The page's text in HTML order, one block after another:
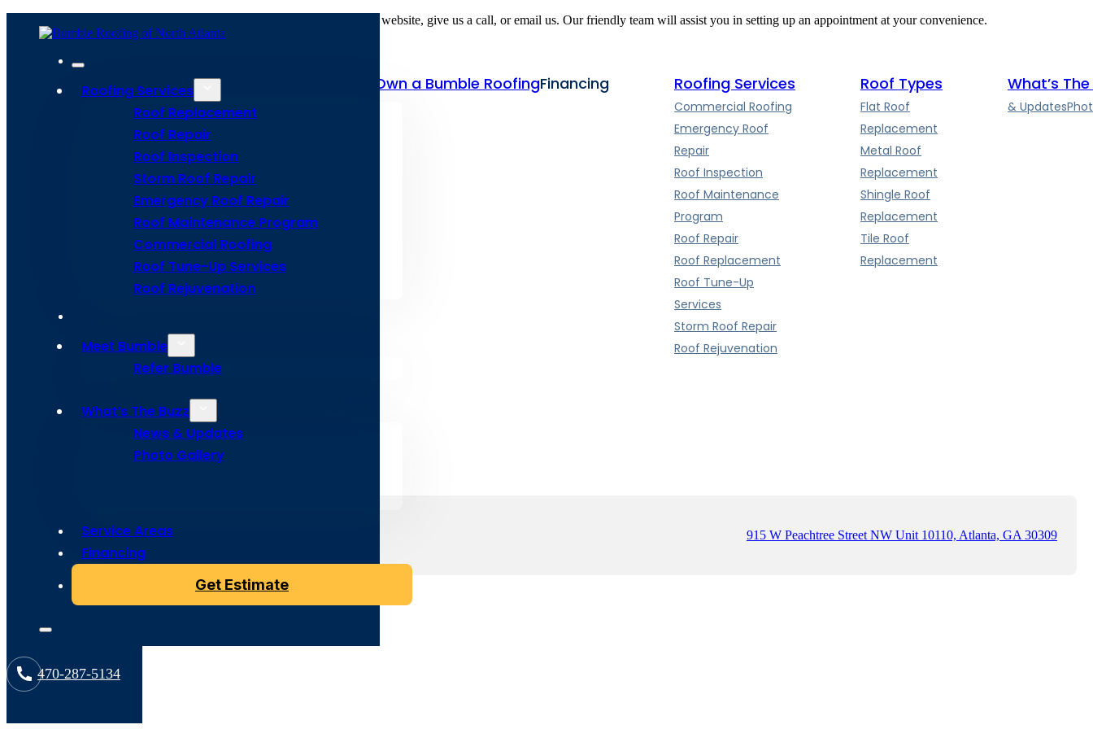
Roofing Services
Roof Replacement
Roof Repair
Roof Inspection
Storm Roof Repair
Emergency Roof Repair
Roof Maintenance Program
Commercial Roofing
Roof Tune-Up Services
Roof Rejuvenation
Meet Bumble
Refer Bumble
What’s The Buzz
News & Updates
Photo Gallery
Service Areas
Financing
Get Estimate
470-287-5134
To schedule a commercial roofing service, simply contact us through our website, give us a call, or email us. Our friendly team will assist you in setting up an appointment at your convenience.
Home Meet BumbleService Areas Own a Bumble RoofingFinancing
Privacy PolicyTerms and Conditions
Roofing Services
Commercial Roofing
Emergency Roof
Repair
Roof Inspection
Roof Maintenance
Program
Roof Repair
Roof Replacement
Roof Tune-Up
Services
Storm Roof Repair
Roof Rejuvenation
Roof Types
Flat Roof
Replacement
Metal Roof
Replacement
Shingle Roof
Replacement
Tile Roof
Replacement
What’s The
& Updates
Copyright © 2024 Bumble Roofing, All Rights Reserved 915 W Peachtree Street NW Unit 10110, Atlanta, GA 30309